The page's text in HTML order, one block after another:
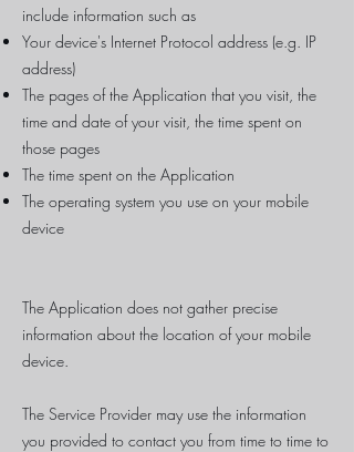
include information such as
Your device's Internet Protocol address (e.g. IP
address)
The pages of the Application that you visit, the
time and date of your visit, the time spent on
those pages
The time spent on the Application
The operating system you use on your mobile
device
The Application does not gather precise
information about the location of your mobile
device.
The Service Provider may use the information
you provided to contact you from time to time to